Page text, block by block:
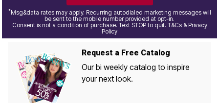
*Msg&data rates may apply. Recurring autodialed marketing messages will
be sent to the mobile number provided at opt-in.
Consent is not a condition of purchase. Text STOP to quit. T&Cs & Privacy
Policy
Request a Free Catalog
Our bi weekly catalog to inspire
your next look.